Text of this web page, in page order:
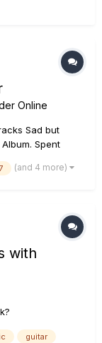
be one of
Online
Sad but
Spent
Please
(and 4 more)
with
guitar